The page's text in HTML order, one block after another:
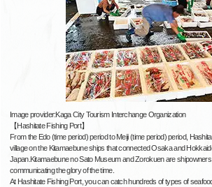
Image provider:Kaga City Tourism Interchange Organization
【Hashitate Fishing Port】
From the Edo (time period) period to Meiji (time period) period,
village on the Kitamaebune ships that connected Osaka and
Japan.Kitamaebune no Sato Museum and Zorokuen are
communicating the glory of the time.
At Hashitate Fishing Port, you can catch hundreds of types of